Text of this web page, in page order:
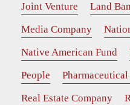
Joint Venture
Land
Media Company
Native American Fund
People
Real Estate Company